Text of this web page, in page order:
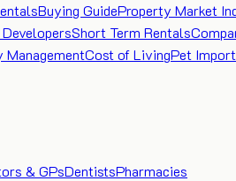
Buying GuideProperty Market
Short Term Rentals
ManagementCost of LivingPet Import
& GPsDentistsPharmacies